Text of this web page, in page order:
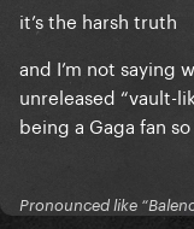
it’s the harsh truth
and I’m not saying
unreleased “vault-
being a Gaga fan
Pronounced like